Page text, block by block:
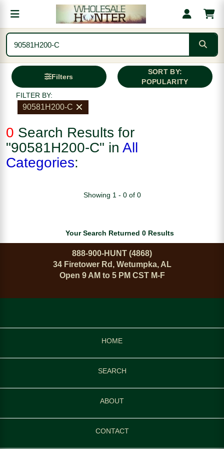
Filters
SORT BY:
POPULARITY
FILTER BY:
90581H200-C
0 Search Results for
"90581H200-C" in All
Categories:
Showing 1 - 0 of 0
Your Search Returned 0 Results
888-900-HUNT (4868)
34 Firetower Rd, Wetumpka, AL
Open 9 AM to 5 PM CST M-F
HOME
SEARCH
ABOUT
CONTACT